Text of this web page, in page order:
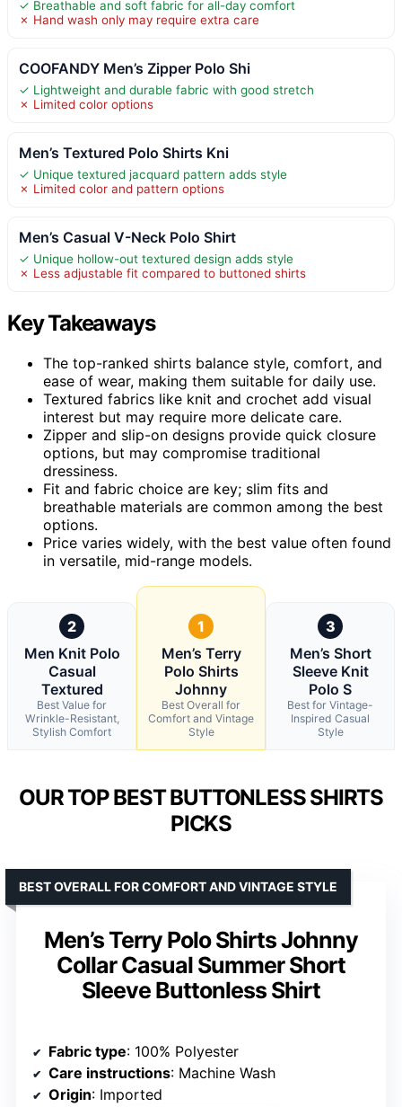
✓ Breathable and soft fabric for all-day comfort
✗ Hand wash only may require extra care
COOFANDY Men’s Zipper Polo Shi
✓ Lightweight and durable fabric with good stretch
✗ Limited color options
Men’s Textured Polo Shirts Kni
✓ Unique textured jacquard pattern adds style
✗ Limited color and pattern options
Men’s Casual V-Neck Polo Shirt
✓ Unique hollow-out textured design adds style
✗ Less adjustable fit compared to buttoned shirts
Key Takeaways
The top-ranked shirts balance style, comfort, and
ease of wear, making them suitable for daily use.
Textured fabrics like knit and crochet add visual
interest but may require more delicate care.
Zipper and slip-on designs provide quick closure
options, but may compromise traditional
dressiness.
Fit and fabric choice are key; slim fits and
breathable materials are common among the best
options.
Price varies widely, with the best value often found
in versatile, mid-range models.
2
Men Knit Polo
Casual
Textured
Best Value for
Wrinkle-Resistant,
Stylish Comfort
1
Men’s Terry
Polo Shirts
Johnny
Best Overall for
Comfort and Vintage
Style
3
Men’s Short
Sleeve Knit
Polo S
Best for Vintage-
Inspired Casual
Style
OUR TOP BEST BUTTONLESS SHIRTS
PICKS
Men’s Terry Polo Shirts Johnny
Collar Casual Summer Short
Sleeve Buttonless Shirt
BEST OVERALL FOR COMFORT AND VINTAGE STYLE